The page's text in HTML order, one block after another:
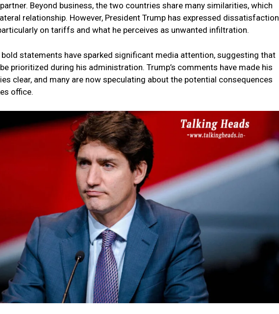
Beyond business, the two countries share many similarities, which
relationship. However, President Trump has expressed dissatisfaction
on tariffs and what he perceives as unwanted infiltration.
bold statements have sparked significant media attention, suggesting that
prioritized during his administration. Trump’s comments have made his
clear, and many are now speculating about the potential consequences
office.